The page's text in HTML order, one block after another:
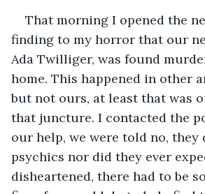
That morning I opened the
finding to my horror that our
Ada Twilliger, was found
home. This happened in other
but not ours, at least that was
that juncture. I contacted the
our help, we were told no, they
psychics nor did they ever
disheartened, there had to be